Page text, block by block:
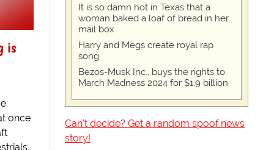
is
once
It is so damn hot in Texas that a
woman baked a loaf of bread in her
mail box
Harry and Megs create royal rap
song
Bezos-Musk Inc., buys the rights to
March Madness 2024 for $1.9 billion
Can't decide? Get a random spoof news
story!